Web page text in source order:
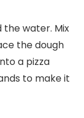
the water. Mix
the dough
a pizza
to make it